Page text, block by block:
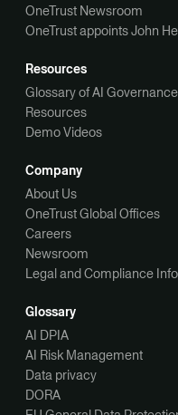
OneTrust Newsroom
OneTrust appoints John
Resources
Glossary of AI
Resources
Demo Videos
Company
About Us
OneTrust Global Offices
Careers
Newsroom
Legal and Compliance
Glossary
AI DPIA
AI Risk Management
Data privacy
DORA